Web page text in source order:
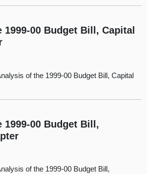
1999-00 Budget Bill, Capital
of the 1999-00 Budget Bill, Capital
00 Budget Bill,
of the 1999-00 Budget Bill,